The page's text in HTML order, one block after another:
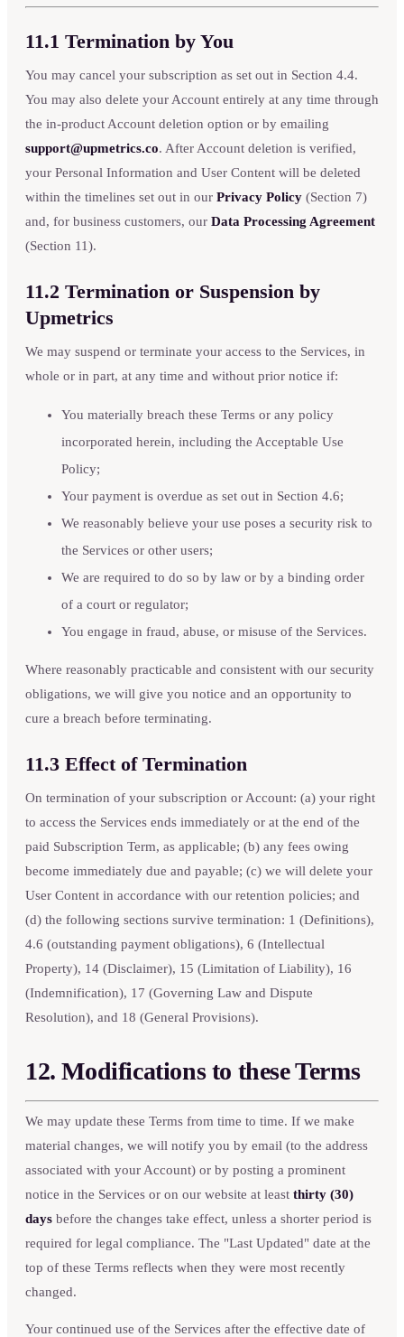
11.1 Termination by You
You may cancel your subscription as set out in Section 4.4.
You may also delete your Account entirely at any time through
the in-product Account deletion option or by emailing
support@upmetrics.co. After Account deletion is verified,
your Personal Information and User Content will be deleted
within the timelines set out in our Privacy Policy (Section 7)
and, for business customers, our Data Processing Agreement
(Section 11).
11.2 Termination or Suspension by
Upmetrics
We may suspend or terminate your access to the Services, in
whole or in part, at any time and without prior notice if:
You materially breach these Terms or any policy
incorporated herein, including the Acceptable Use
Policy;
Your payment is overdue as set out in Section 4.6;
We reasonably believe your use poses a security risk to
the Services or other users;
We are required to do so by law or by a binding order
of a court or regulator;
You engage in fraud, abuse, or misuse of the Services.
Where reasonably practicable and consistent with our security
obligations, we will give you notice and an opportunity to
cure a breach before terminating.
11.3 Effect of Termination
On termination of your subscription or Account: (a) your right
to access the Services ends immediately or at the end of the
paid Subscription Term, as applicable; (b) any fees owing
become immediately due and payable; (c) we will delete your
User Content in accordance with our retention policies; and
(d) the following sections survive termination: 1 (Definitions),
4.6 (outstanding payment obligations), 6 (Intellectual
Property), 14 (Disclaimer), 15 (Limitation of Liability), 16
(Indemnification), 17 (Governing Law and Dispute
Resolution), and 18 (General Provisions).
12. Modifications to these Terms
We may update these Terms from time to time. If we make
material changes, we will notify you by email (to the address
associated with your Account) or by posting a prominent
notice in the Services or on our website at least thirty (30)
days before the changes take effect, unless a shorter period is
required for legal compliance. The "Last Updated" date at the
top of these Terms reflects when they were most recently
changed.
Your continued use of the Services after the effective date of